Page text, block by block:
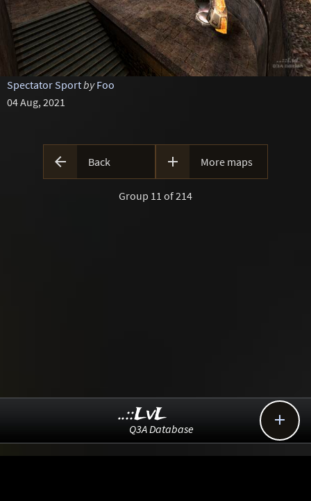
Spectator Sportby Foo
04 Aug, 2021

 Back  More maps
Group 11 of 214
..::LvL
Q3A Database